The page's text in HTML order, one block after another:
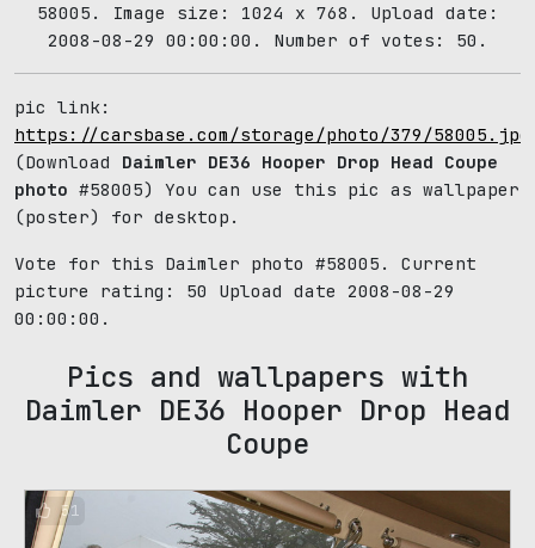
58005. Image size: 1024 x 768. Upload date:
2008-08-29 00:00:00. Number of votes: 50.
pic link:
https://carsbase.com/storage/photo/379/58005.jpg
(Download Daimler DE36 Hooper Drop Head Coupe
photo #58005) You can use this pic as wallpaper
(poster) for desktop.
Vote for this Daimler photo #58005. Current
picture rating: 50
Upload date 2008-08-29
00:00:00.
Pics and wallpapers with
Daimler DE36 Hooper Drop Head
Coupe
51